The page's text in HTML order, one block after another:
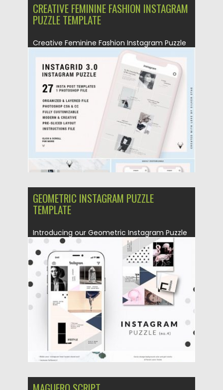
CREATIVE FEMININE FASHION INSTAGRAM
PUZZLE TEMPLATE
Creative Feminine Fashion Instagram Puzzle
Template. You will get One Photoshop...
Posted on 25.08.2019 Spread
Updated on 25.08.2019
GEOMETRIC INSTAGRAM PUZZLE
TEMPLATE
Introducing our Geometric Instagram Puzzle
template. You will get 1 Photoshop...
Posted on 25.08.2019 Spread
Updated on 25.08.2019